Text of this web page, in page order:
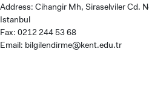
Address: Cihangir Mh, Siraselviler Cd.
Istanbul
Fax: 0212 244 53 68
Email: bilgilendirme@kent.edu.tr